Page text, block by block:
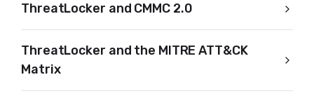
ThreatLocker and CMMC 2.0
ThreatLocker and the MITRE ATT&CK
Matrix